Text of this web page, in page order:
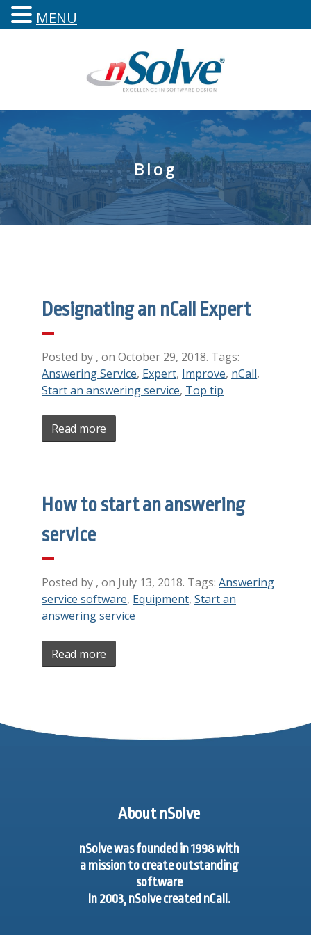
Blog
Designating an nCall Expert
Posted by , on October 29, 2018. Tags:
Answering Service, Expert, Improve, nCall,
Start an answering service, Top tip
Read more
How to start an answering
service
Posted by , on July 13, 2018. Tags: Answering
service software, Equipment, Start an
answering service
Read more
About nSolve
nSolve was founded in 1998 with
a mission to create outstanding
software
In 2003, nSolve created nCall.
MENU